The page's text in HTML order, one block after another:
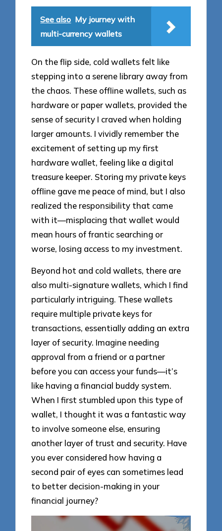
See also My journey with
multi-currency wallets
On the flip side, cold wallets felt like
stepping into a serene library away from
the chaos. These offline wallets, such as
hardware or paper wallets, provided the
sense of security I craved when holding
larger amounts. I vividly remember the
excitement of setting up my first
hardware wallet, feeling like a digital
treasure keeper. Storing my private keys
offline gave me peace of mind, but I also
realized the responsibility that came
with it—misplacing that wallet would
mean hours of frantic searching or
worse, losing access to my investment.
Beyond hot and cold wallets, there are
also multi-signature wallets, which I find
particularly intriguing. These wallets
require multiple private keys for
transactions, essentially adding an extra
layer of security. Imagine needing
approval from a friend or a partner
before you can access your funds—it’s
like having a financial buddy system.
When I first stumbled upon this type of
wallet, I thought it was a fantastic way
to involve someone else, ensuring
another layer of trust and security. Have
you ever considered how having a
second pair of eyes can sometimes lead
to better decision-making in your
financial journey?